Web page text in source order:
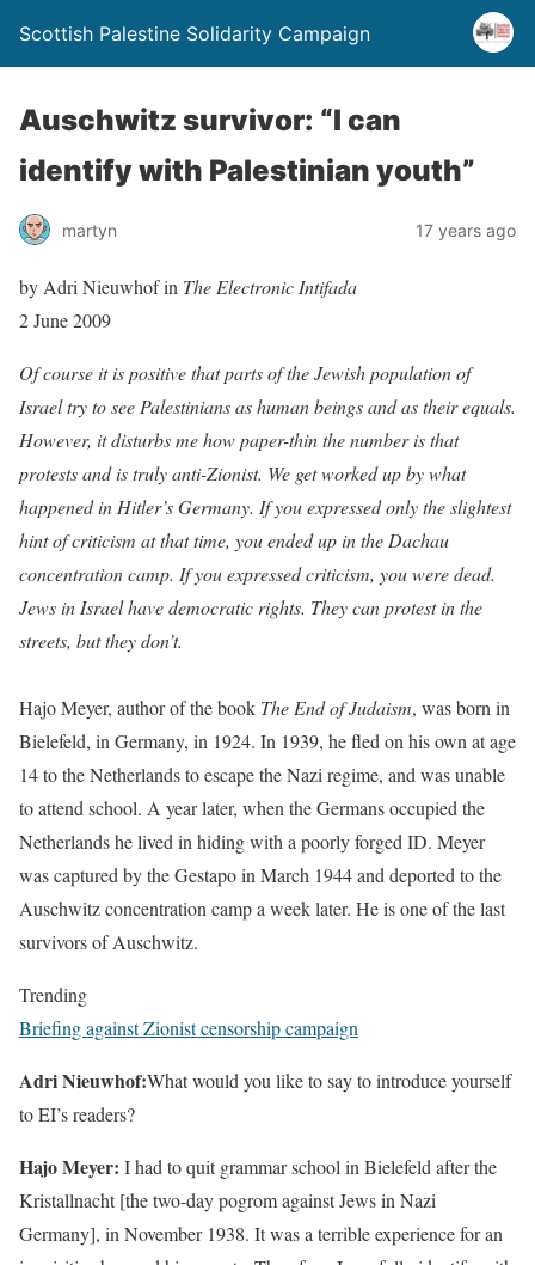
Scottish Palestine Solidarity Campaign
Auschwitz survivor: “I can
identify with Palestinian youth”
martyn 17 years ago
by Adri Nieuwhof in The Electronic Intifada
2 June 2009
Of course it is positive that parts of the Jewish population of
Israel try to see Palestinians as human beings and as their equals.
However, it disturbs me how paper-thin the number is that
protests and is truly anti-Zionist. We get worked up by what
happened in Hitler’s Germany. If you expressed only the slightest
hint of criticism at that time, you ended up in the Dachau
concentration camp. If you expressed criticism, you were dead.
Jews in Israel have democratic rights. They can protest in the
streets, but they don’t.
Hajo Meyer, author of the book The End of Judaism, was born in
Bielefeld, in Germany, in 1924. In 1939, he fled on his own at age
14 to the Netherlands to escape the Nazi regime, and was unable
to attend school. A year later, when the Germans occupied the
Netherlands he lived in hiding with a poorly forged ID. Meyer
was captured by the Gestapo in March 1944 and deported to the
Auschwitz concentration camp a week later. He is one of the last
survivors of Auschwitz.
Trending
Briefing against Zionist censorship campaign
Adri Nieuwhof:What would you like to say to introduce yourself
to EI’s readers?
Hajo Meyer: I had to quit grammar school in Bielefeld after the
Kristallnacht [the two-day pogrom against Jews in Nazi
Germany], in November 1938. It was a terrible experience for an